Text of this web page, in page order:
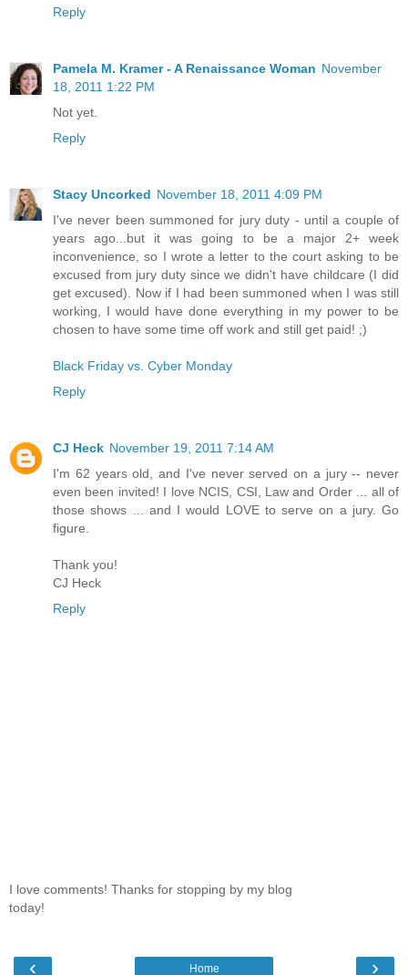
Reply
Pamela M. Kramer - A Renaissance Woman November
18, 2011 1:22 PM
Not yet.
Reply
Stacy Uncorked November 18, 2011 4:09 PM
I've never been summoned for jury duty - until a couple of
years ago...but it was going to be a major 2+ week
inconvenience, so I wrote a letter to the court asking to be
excused from jury duty since we didn't have childcare (I did
get excused). Now if I had been summoned when I was still
working, I would have done everything in my power to be
chosen to have some time off work and still get paid! ;)
Black Friday vs. Cyber Monday
Reply
CJ Heck November 19, 2011 7:14 AM
I'm 62 years old, and I've never served on a jury -- never
even been invited! I love NCIS, CSI, Law and Order ... all of
those shows ... and I would LOVE to serve on a jury. Go
figure.
Thank you!
CJ Heck
Reply
I love comments! Thanks for stopping by my blog
today!
‹ ›
Home